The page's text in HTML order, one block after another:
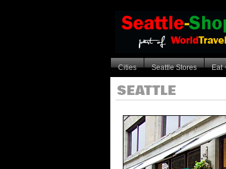
Cities Seattle Stores Eat